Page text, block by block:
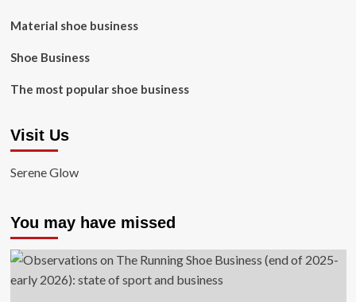
Material shoe business
Shoe Business
The most popular shoe business
Visit Us
Serene Glow
You may have missed